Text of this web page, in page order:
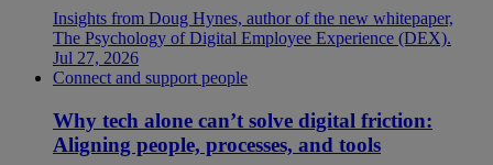
Insights from Doug Hynes, author of the new whitepaper,
The Psychology of Digital Employee Experience (DEX).
Jul 27, 2026
Connect and support people
Why tech alone can’t solve digital friction:
Aligning people, processes, and tools